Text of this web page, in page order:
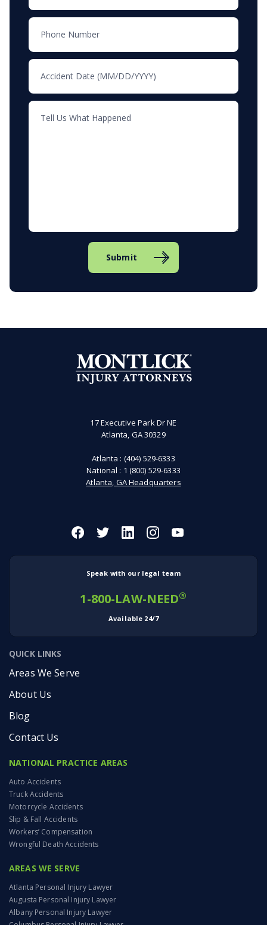
Submit
17 Executive Park Dr NE
Atlanta, GA 30329
Atlanta : (404) 529-6333
National : 1 (800) 529-6333
Atlanta, GA Headquarters
Speak with our legal team
1-800-LAW-NEED®
Available 24/7
QUICK LINKS
Areas We Serve
About Us
Blog
Contact Us
NATIONAL PRACTICE AREAS
Auto Accidents
Truck Accidents
Motorcycle Accidents
Slip & Fall Accidents
Workers’ Compensation
Wrongful Death Accidents
AREAS WE SERVE
Atlanta Personal Injury Lawyer
Augusta Personal Injury Lawyer
Albany Personal Injury Lawyer